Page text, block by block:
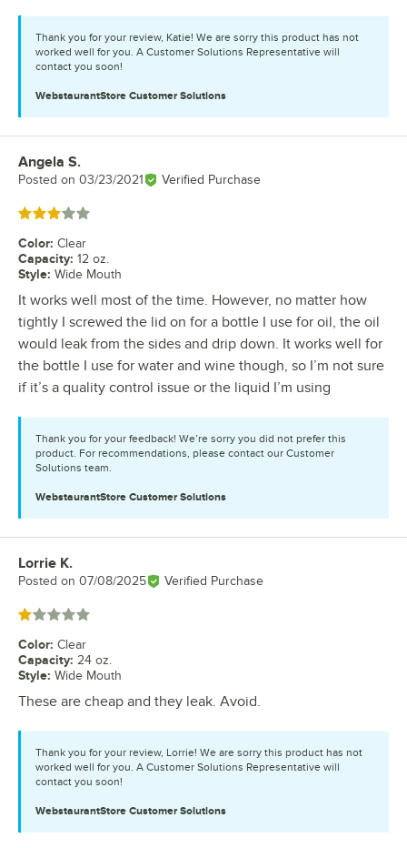
Thank you for your review, Katie! We are sorry this product has not
worked well for you. A Customer Solutions Representative will
contact you soon!
WebstaurantStore Customer Solutions
Review by
Angela S.
Posted on 03/23/2021 Verified Purchase
Rated 3 out of 5 stars
Color: Clear
Capacity: 12 oz.
Style: Wide Mouth
It works well most of the time. However, no matter how
tightly I screwed the lid on for a bottle I use for oil, the oil
would leak from the sides and drip down. It works well for
the bottle I use for water and wine though, so I’m not sure
if it’s a quality control issue or the liquid I’m using
Thank you for your feedback! We’re sorry you did not prefer this
product. For recommendations, please contact our Customer
Solutions team.
WebstaurantStore Customer Solutions
Review by
Lorrie K.
Posted on 07/08/2025 Verified Purchase
Rated 1 out of 5 stars
Color: Clear
Capacity: 24 oz.
Style: Wide Mouth
These are cheap and they leak. Avoid.
Thank you for your review, Lorrie! We are sorry this product has not
worked well for you. A Customer Solutions Representative will
contact you soon!
WebstaurantStore Customer Solutions